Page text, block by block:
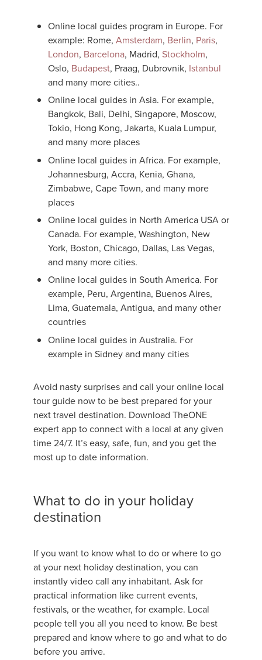
Online local guides program in Europe. For
example: Rome, Amsterdam, Berlin, Paris,
London, Barcelona, Madrid, Stockholm,
Oslo, Budapest, Praag, Dubrovnik, Istanbul
and many more cities..
Online local guides in Asia. For example,
Bangkok, Bali, Delhi, Singapore, Moscow,
Tokio, Hong Kong, Jakarta, Kuala Lumpur,
and many more places
Online local guides in Africa. For example,
Johannesburg, Accra, Kenia, Ghana,
Zimbabwe, Cape Town, and many more
places
Online local guides in North America USA or
Canada. For example, Washington, New
York, Boston, Chicago, Dallas, Las Vegas,
and many more cities.
Online local guides in South America. For
example, Peru, Argentina, Buenos Aires,
Lima, Guatemala, Antigua, and many other
countries
Online local guides in Australia. For
example in Sidney and many cities
Avoid nasty surprises and call your online local
tour guide now to be best prepared for your
next travel destination. Download TheONE
expert app to connect with a local at any given
time 24/7. It’s easy, safe, fun, and you get the
most up to date information.
What to do in your holiday
destination
If you want to know what to do or where to go
at your next holiday destination, you can
instantly video call any inhabitant. Ask for
practical information like current events,
festivals, or the weather, for example. Local
people tell you all you need to know. Be best
prepared and know where to go and what to do
before you arrive.